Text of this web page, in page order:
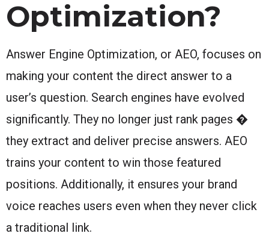
Optimization?
Answer Engine Optimization, or AEO, focuses on
making your content the direct answer to a
user’s question. Search engines have evolved
significantly. They no longer just rank pages �
they extract and deliver precise answers. AEO
trains your content to win those featured
positions. Additionally, it ensures your brand
voice reaches users even when they never click
a traditional link.